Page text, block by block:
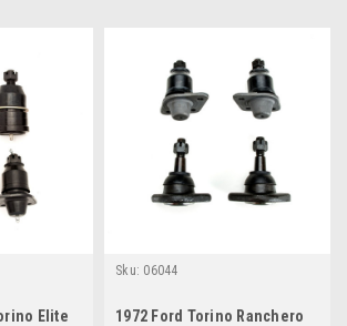
Elite
Sku: 06044
1972 Ford Torino Ranchero